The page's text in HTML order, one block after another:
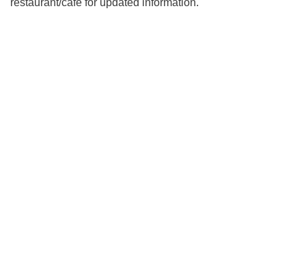
restaurant/cafe for updated information.